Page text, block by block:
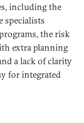
including the
specialists
the risk
extra planning
a lack of clarity
for integrated